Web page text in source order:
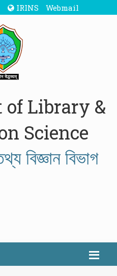
IRINS Webmail
of Library &
Science
বিজ্ঞান বিভাগ